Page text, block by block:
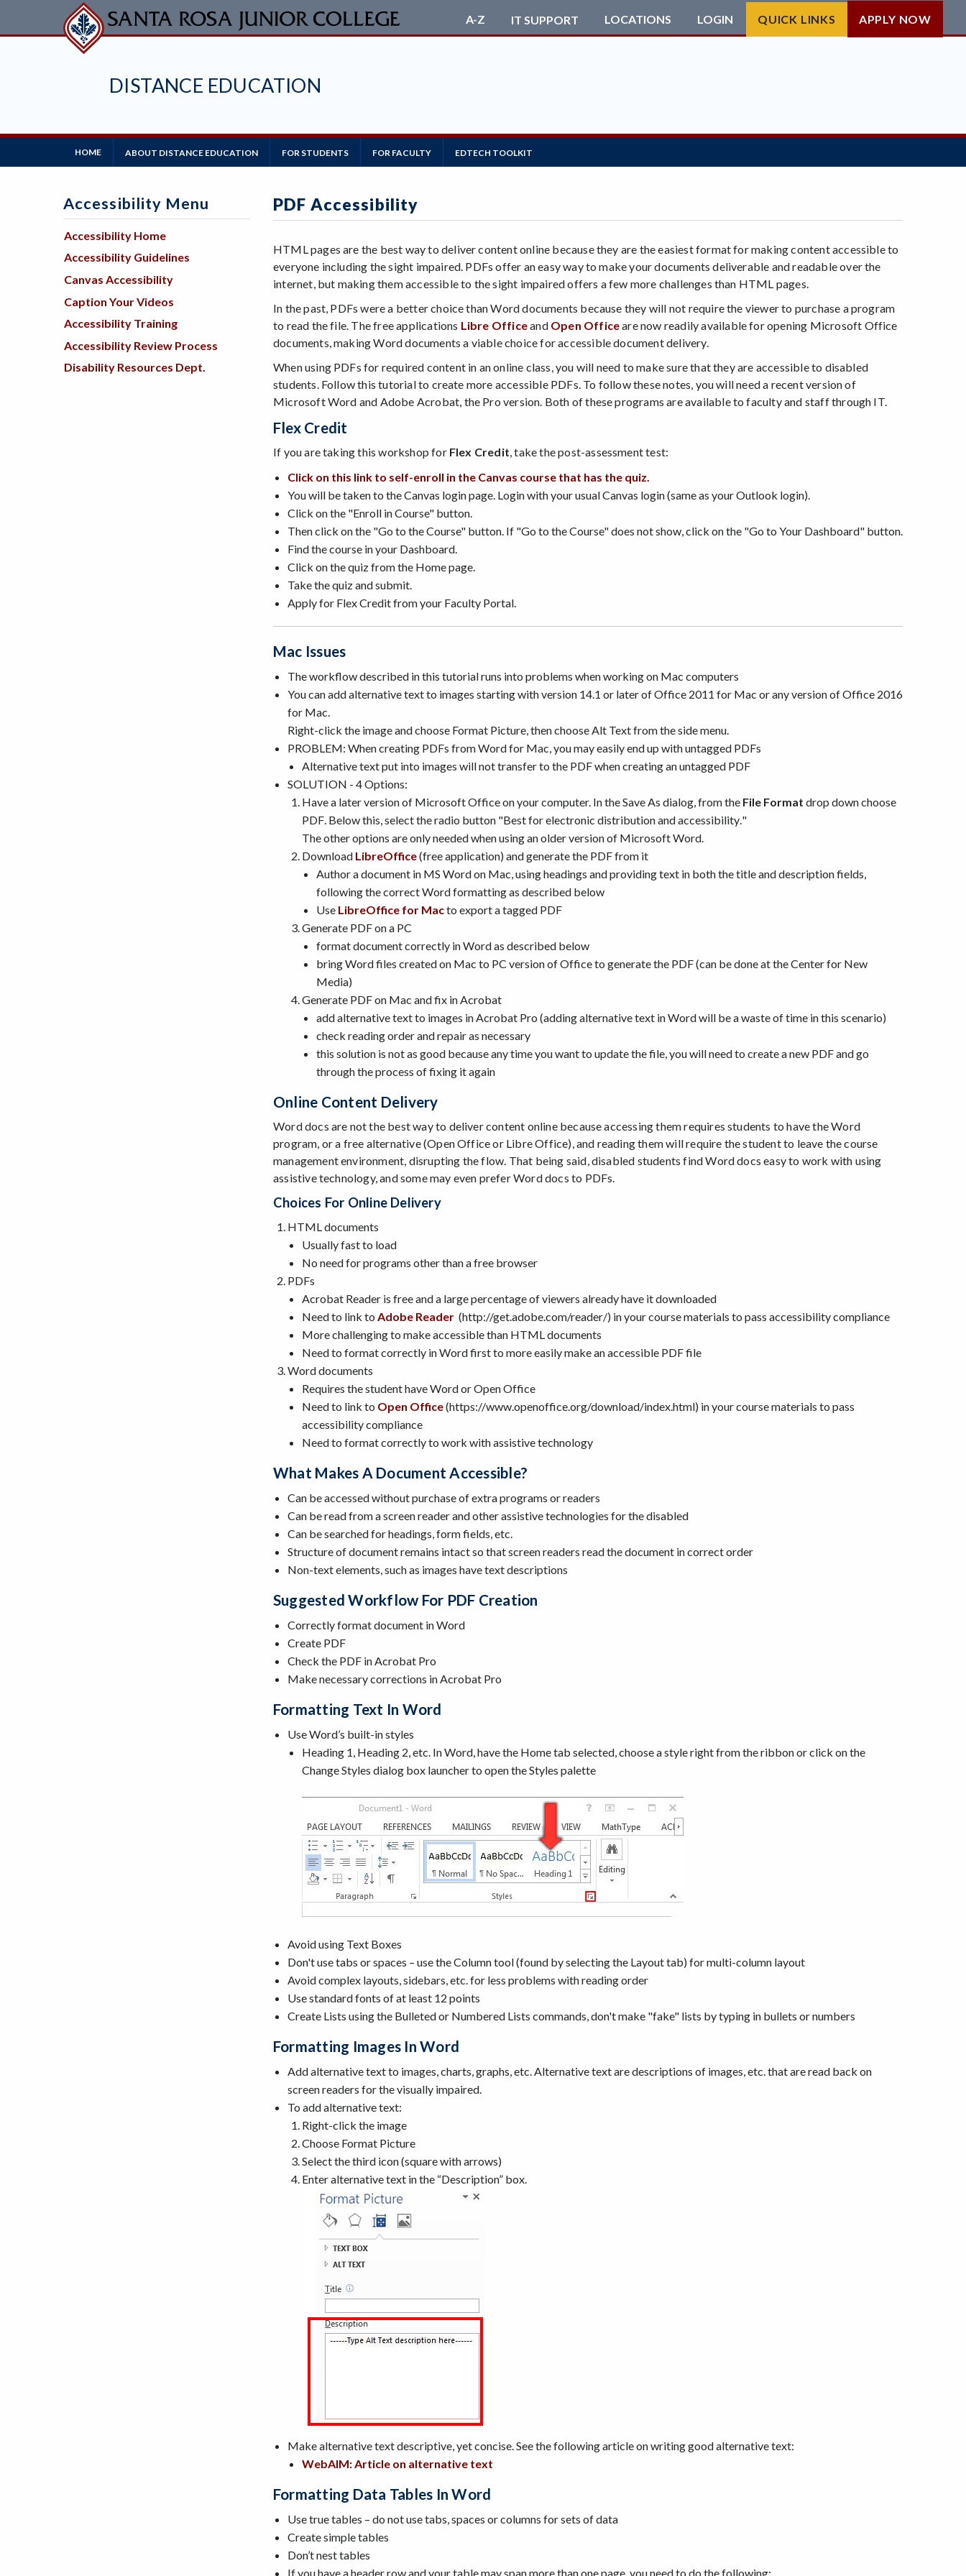
DISTANCE EDUCATION
A-Z IT SUPPORT LOCATIONS LOGIN QUICK LINKS APPLY NOW
Main
Navigation
HOME ABOUT DISTANCE EDUCATION FOR STUDENTS FOR FACULTY EDTECH TOOLKIT
PDF Accessibility
HTML pages are the best way to deliver content online because they are the easiest format for making content accessible to
everyone including the sight impaired. PDFs offer an easy way to make your documents deliverable and readable over the
internet, but making them accessible to the sight impaired offers a few more challenges than HTML pages.
In the past, PDFs were a better choice than Word documents because they will not require the viewer to purchase a program
to read the file. The free applications Libre Officeand Open Officeare now readily available for opening Microsoft Office
documents, making Word documents a viable choice for accessible document delivery.
When using PDFs for required content in an online class, you will need to make sure that they are accessible to disabled
students. Follow this tutorial to create more accessible PDFs. To follow these notes, you will need a recent version of
Microsoft Word and Adobe Acrobat, the Pro version. Both of these programs are available to faculty and staff through IT.
Flex Credit
If you are taking this workshop for Flex Credit , take the post-assessment test:
Click on this link to self-enroll in the Canvas course that has the quiz.
You will be taken to the Canvas login page. Login with your usual Canvas login (same as your Outlook login).
Click on the "Enroll in Course" button.
Then click on the "Go to the Course" button. If "Go to the Course" does not show, click on the "Go to Your Dashboard" button.
Find the course in your Dashboard.
Click on the quiz from the Home page.
Take the quiz and submit.
Apply for Flex Credit from your Faculty Portal.
Mac Issues
The workflow described in this tutorial runs into problems when working on Mac computers
You can add alternative text to images starting with version 14.1 or later of Office 2011 for Mac or any version of Office 2016
for Mac.
Right-click the image and choose Format Picture, then choose Alt Text from the side menu.
PROBLEM: When creating PDFs from Word for Mac, you may easily end up with untagged PDFs
Alternative text put into images will not transfer to the PDF when creating an untagged PDF
SOLUTION - 4 Options:
Have a later version of Microsoft Office on your computer. In the Save As dialog, from the File Format drop down choose
PDF. Below this, select the radio button "Best for electronic distribution and accessibility."
The other options are only needed when using an older version of Microsoft Word.
Download LibreOffice(free application) and generate the PDF from it
Author a document in MS Word on Mac, using headings and providing text in both the title and description fields,
following the correct Word formatting as described below
Use LibreOffice for Macto export a tagged PDF
Generate PDF on a PC
format document correctly in Word as described below
bring Word files created on Mac to PC version of Office to generate the PDF (can be done at the Center for New
Media)
Generate PDF on Mac and fix in Acrobat
add alternative text to images in Acrobat Pro (adding alternative text in Word will be a waste of time in this scenario)
check reading order and repair as necessary
this solution is not as good because any time you want to update the file, you will need to create a new PDF and go
through the process of fixing it again
Online Content Delivery
Word docs are not the best way to deliver content online because accessing them requires students to have the Word
program, or a free alternative (Open Office or Libre Office), and reading them will require the student to leave the course
management environment, disrupting the flow. That being said, disabled students find Word docs easy to work with using
assistive technology, and some may even prefer Word docs to PDFs.
Choices For Online Delivery
HTML documents
Usually fast to load
No need for programs other than a free browser
PDFs
Acrobat Reader is free and a large percentage of viewers already have it downloaded
Need to link to Adobe Reader (http://get.adobe.com/reader/) in your course materials to pass accessibility compliance
More challenging to make accessible than HTML documents
Need to format correctly in Word first to more easily make an accessible PDF file
Word documents
Requires the student have Word or Open Office
Need to link to Open Office(https://www.openoffice.org/download/index.html) in your course materials to pass
accessibility compliance
Need to format correctly to work with assistive technology
What Makes A Document Accessible?
Can be accessed without purchase of extra programs or readers
Can be read from a screen reader and other assistive technologies for the disabled
Can be searched for headings, form fields, etc.
Structure of document remains intact so that screen readers read the document in correct order
Non-text elements, such as images have text descriptions
Suggested Workflow For PDF Creation
Correctly format document in Word
Create PDF
Check the PDF in Acrobat Pro
Make necessary corrections in Acrobat Pro
Formatting Text In Word
Use Word’s built-in styles
Heading 1, Heading 2, etc. In Word, have the Home tab selected, choose a style right from the ribbon or click on the
Change Styles dialog box launcher to open the Styles palette
Avoid using Text Boxes
Don't use tabs or spaces – use the Column tool (found by selecting the Layout tab) for multi-column layout
Avoid complex layouts, sidebars, etc. for less problems with reading order
Use standard fonts of at least 12 points
Create Lists using the Bulleted or Numbered Lists commands, don't make "fake" lists by typing in bullets or numbers
Formatting Images In Word
Add alternative text to images, charts, graphs, etc. Alternative text are descriptions of images, etc. that are read back on
screen readers for the visually impaired.
To add alternative text:
Right-click the image
Choose Format Picture
Select the third icon (square with arrows)
Enter alternative text in the “Description” box.
Make alternative text descriptive, yet concise. See the following article on writing good alternative text:
WebAIM: Article on alternative text
Formatting Data Tables In Word
Use true tables – do not use tabs, spaces or columns for sets of data
Create simple tables
Don’t nest tables
If you have a header row and your table may span more than one page, you need to do the following:
Accessibility Menu
Accessibility Home
Accessibility Guidelines
Canvas Accessibility
Caption Your Videos
Accessibility Training
Accessibility Review Process
Disability Resources Dept.